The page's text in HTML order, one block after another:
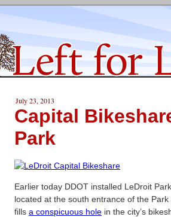
July 23, 2013
Capital
Park
Earlier today DDOT installed LeDroit
located at the south entrance of the
fills a conspicuous hole in the city’s